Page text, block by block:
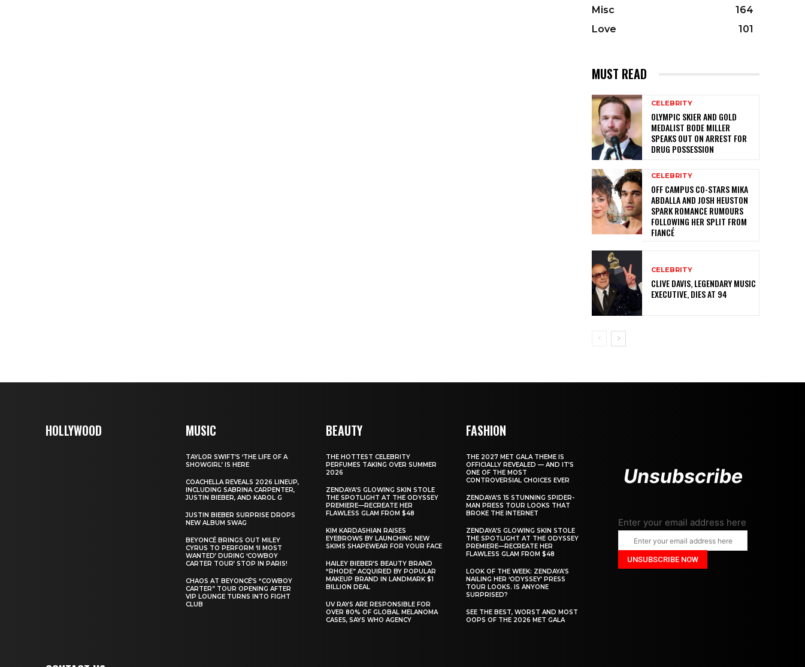
Misc
164
Love
101
MUST READ
CELEBRITY
OLYMPIC SKIER AND GOLD
MEDALIST BODE MILLER
SPEAKS OUT ON ARREST FOR
DRUG POSSESSION
CELEBRITY
OFF CAMPUS CO-STARS MIKA
ABDALLA AND JOSH HEUSTON
SPARK ROMANCE RUMOURS
FOLLOWING HER SPLIT FROM
FIANCÉ
CELEBRITY
CLIVE DAVIS, LEGENDARY MUSIC
EXECUTIVE, DIES AT 94
HOLLYWOOD MUSIC
TAYLOR SWIFT’S ‘THE LIFE OF A
SHOWGIRL’ IS HERE
COACHELLA REVEALS 2026 LINEUP,
INCLUDING SABRINA CARPENTER,
JUSTIN BIEBER, AND KAROL G
JUSTIN BIEBER SURPRISE DROPS
NEW ALBUM SWAG
BEYONCÉ BRINGS OUT MILEY
CYRUS TO PERFORM ‘II MOST
WANTED’ DURING ‘COWBOY
CARTER TOUR’ STOP IN PARIS!
CHAOS AT BEYONCÉ’S “COWBOY
CARTER” TOUR OPENING AFTER
VIP LOUNGE TURNS INTO FIGHT
CLUB
BEAUTY
THE HOTTEST CELEBRITY
PERFUMES TAKING OVER SUMMER
2026
ZENDAYA’S GLOWING SKIN STOLE
THE SPOTLIGHT AT THE ODYSSEY
PREMIERE—RECREATE HER
FLAWLESS GLAM FROM $48
KIM KARDASHIAN RAISES
EYEBROWS BY LAUNCHING NEW
SKIMS SHAPEWEAR FOR YOUR FACE
HAILEY BIEBER’S BEAUTY BRAND
“RHODE” ACQUIRED BY POPULAR
MAKEUP BRAND IN LANDMARK $1
BILLION DEAL
UV RAYS ARE RESPONSIBLE FOR
OVER 80% OF GLOBAL MELANOMA
CASES, SAYS WHO AGENCY
FASHION
THE 2027 MET GALA THEME IS
OFFICIALLY REVEALED — AND IT’S
ONE OF THE MOST
CONTROVERSIAL CHOICES EVER
ZENDAYA’S 15 STUNNING SPIDER-
MAN PRESS TOUR LOOKS THAT
BROKE THE INTERNET
ZENDAYA’S GLOWING SKIN STOLE
THE SPOTLIGHT AT THE ODYSSEY
PREMIERE—RECREATE HER
FLAWLESS GLAM FROM $48
LOOK OF THE WEEK: ZENDAYA’S
NAILING HER ‘ODYSSEY’ PRESS
TOUR LOOKS. IS ANYONE
SURPRISED?
SEE THE BEST, WORST AND MOST
OOPS OF THE 2026 MET GALA
Unsubscribe
Enter your email address here